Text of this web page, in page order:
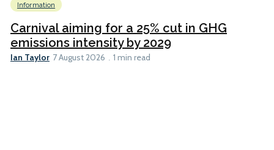
Information
Carnival aiming for a 25% cut in GHG
emissions intensity by 2029
Ian Taylor 7 August 2026 1 min read